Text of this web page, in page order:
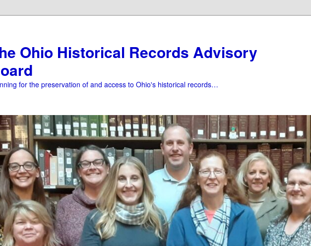
Ohio Historical Records Advisory
for the preservation of and access to Ohio's historical records…